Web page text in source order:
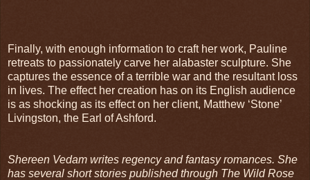
Finally, with enough information to craft her work, Pauline
retreats to passionately carve her alabaster sculpture. She
captures the essence of a terrible war and the resultant loss
in lives. The effect her creation has on its English audience
is as shocking as its effect on her client, Matthew ‘Stone’
Livingston, the Earl of Ashford.
Shereen Vedam writes regency and fantasy romances. She
has several short stories published through The Wild Rose